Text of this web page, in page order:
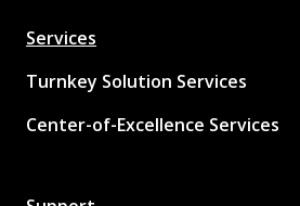
Services
Turnkey Solution Services
Center-of-Excellence Services